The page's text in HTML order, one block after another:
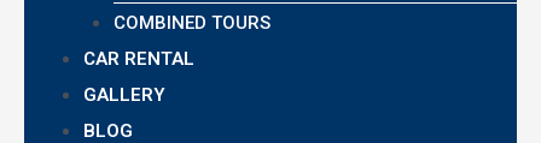
COMBINED TOURS
CAR RENTAL
GALLERY
BLOG